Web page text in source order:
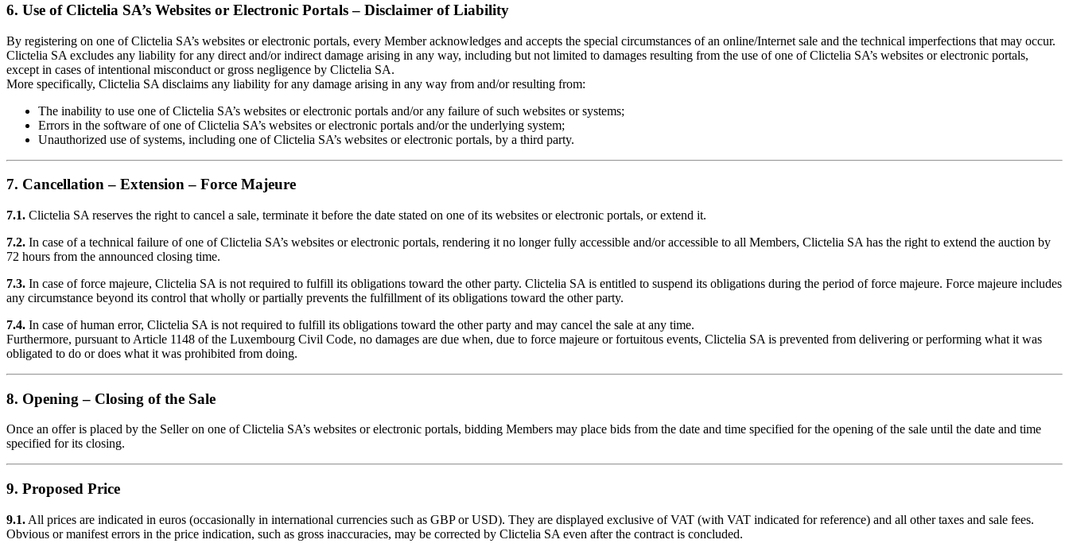
6. Use of Clictelia SA’s Websites or Electronic Portals – Disclaimer of Liability
By registering on one of Clictelia SA’s websites or electronic portals, every Member acknowledges and accepts the special circumstances of an online/Internet sale and the technical imperfections that may occur.
Clictelia SA excludes any liability for any direct and/or indirect damage arising in any way, including but not limited to damages resulting from the use of one of Clictelia SA’s websites or electronic portals,
except in cases of intentional misconduct or gross negligence by Clictelia SA.
More specifically, Clictelia SA disclaims any liability for any damage arising in any way from and/or resulting from:
The inability to use one of Clictelia SA’s websites or electronic portals and/or any failure of such websites or systems;
Errors in the software of one of Clictelia SA’s websites or electronic portals and/or the underlying system;
Unauthorized use of systems, including one of Clictelia SA’s websites or electronic portals, by a third party.
7. Cancellation – Extension – Force Majeure
7.1. Clictelia SA reserves the right to cancel a sale, terminate it before the date stated on one of its websites or electronic portals, or extend it.
7.2. In case of a technical failure of one of Clictelia SA’s websites or electronic portals, rendering it no longer fully accessible and/or accessible to all Members, Clictelia SA has the right to extend the auction by
72 hours from the announced closing time.
7.3. In case of force majeure, Clictelia SA is not required to fulfill its obligations toward the other party. Clictelia SA is entitled to suspend its obligations during the period of force majeure. Force majeure includes
any circumstance beyond its control that wholly or partially prevents the fulfillment of its obligations toward the other party.
7.4. In case of human error, Clictelia SA is not required to fulfill its obligations toward the other party and may cancel the sale at any time.
Furthermore, pursuant to Article 1148 of the Luxembourg Civil Code, no damages are due when, due to force majeure or fortuitous events, Clictelia SA is prevented from delivering or performing what it was
obligated to do or does what it was prohibited from doing.
8. Opening – Closing of the Sale
Once an offer is placed by the Seller on one of Clictelia SA’s websites or electronic portals, bidding Members may place bids from the date and time specified for the opening of the sale until the date and time
specified for its closing.
9. Proposed Price
9.1. All prices are indicated in euros (occasionally in international currencies such as GBP or USD). They are displayed exclusive of VAT (with VAT indicated for reference) and all other taxes and sale fees.
Obvious or manifest errors in the price indication, such as gross inaccuracies, may be corrected by Clictelia SA even after the contract is concluded.